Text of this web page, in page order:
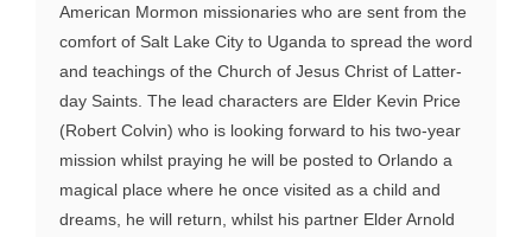
American Mormon missionaries who are sent from the
comfort of Salt Lake City to Uganda to spread the word
and teachings of the Church of Jesus Christ of Latter-
day Saints. The lead characters are Elder Kevin Price
(Robert Colvin) who is looking forward to his two-year
mission whilst praying he will be posted to Orlando a
magical place where he once visited as a child and
dreams, he will return, whilst his partner Elder Arnold